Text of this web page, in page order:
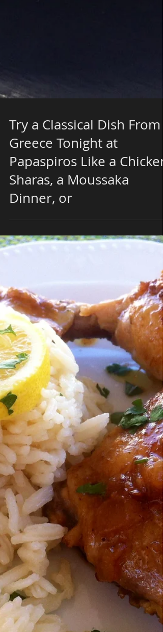
Greece Tonight at
Papaspiros Like a Chicken
Sharas, a Moussaka
Dinner, or